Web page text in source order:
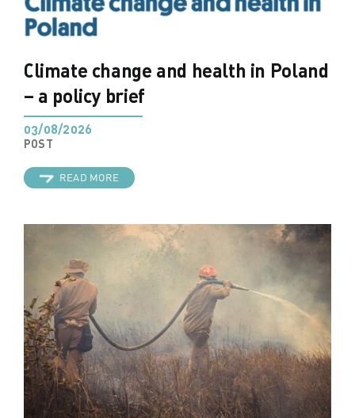
Climate change and health in Poland
– a policy brief
03/08/2026
POST
READ MORE